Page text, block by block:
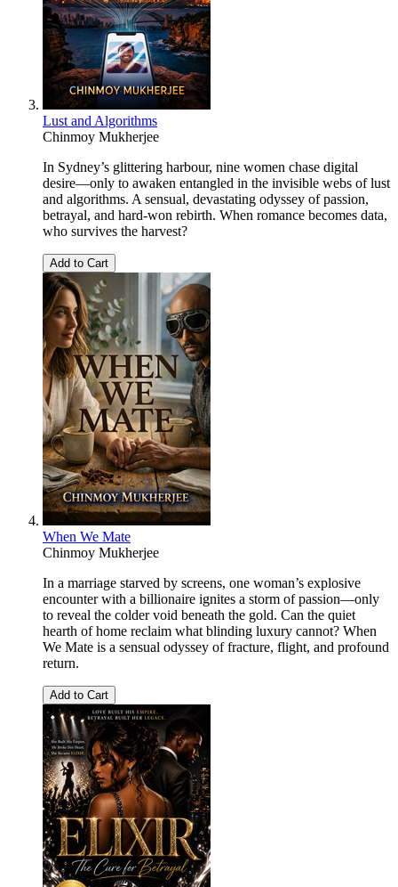
Lust and Algorithms
Chinmoy Mukherjee
In Sydney’s glittering harbour, nine women chase digital
desire—only to awaken entangled in the invisible webs of lust
and algorithms. A sensual, devastating odyssey of passion,
betrayal, and hard-won rebirth. When romance becomes data,
who survives the harvest?
Add to Cart
When We Mate
Chinmoy Mukherjee
In a marriage starved by screens, one woman’s explosive
encounter with a billionaire ignites a storm of passion—only
to reveal the colder void beneath the gold. Can the quiet
hearth of home reclaim what blinding luxury cannot? When
We Mate is a sensual odyssey of fracture, flight, and profound
return.
Add to Cart